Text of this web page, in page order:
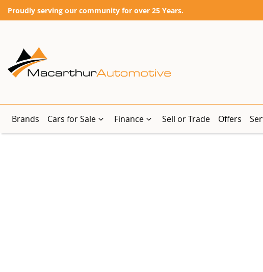
Proudly serving our community for over 25 Years.
Brands Cars for Sale Finance Sell or Trade Offers